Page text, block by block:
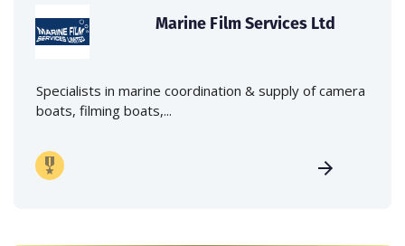
Marine Film Services Ltd
Specialists in marine coordination & supply of camera
boats, filming boats,...